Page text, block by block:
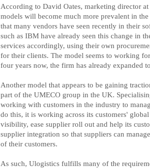
According to David Oates, marketing director
models will become much more prevalent in
that many vendors have seen recently in their
such as IBM have already seen this change in
services accordingly, using their own
for their clients. The model seems to working
four years now, the firm has already expanded
Another model that appears to be gaining
part of the UMECO group in the UK.
working with customers in the industry to
do this, it is working across its customers'
visibility, ease supplier roll out and help its
supplier integration so that suppliers can
of their customers.
As such, Ulogistics fulfills many of the